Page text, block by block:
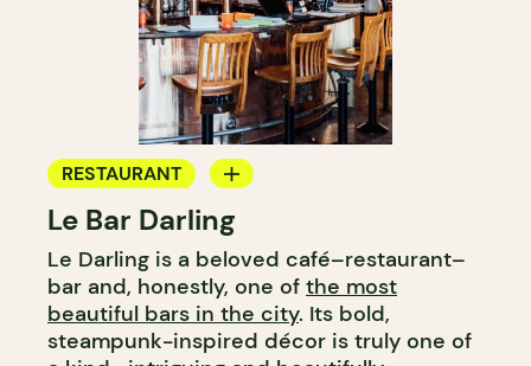
RESTAURANT
COFFEE SHOP
BAR
COCKTAIL BAR
Le Bar Darling
Le Darling is a beloved café–restaurant–
bar and, honestly, one of the most
beautiful bars in the city. Its bold,
steampunk-inspired décor is truly one of